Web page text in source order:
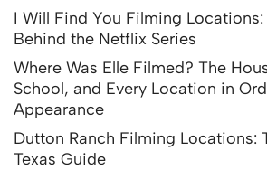
I Will Find You Filming Locations:
Behind the Netflix Series
Where Was Elle Filmed? The
School, and Every Location in
Appearance
Dutton Ranch Filming Locations:
Texas Guide